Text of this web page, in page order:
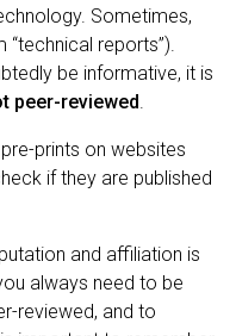
Sometimes,
reports”).
be informative, it is
peer-reviewed.
prints on websites
if they are published
and affiliation is
always need to be
reviewed, and to